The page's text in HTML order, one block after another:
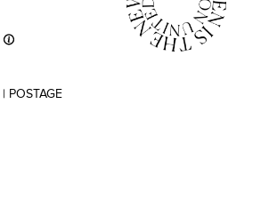
| POSTAGE